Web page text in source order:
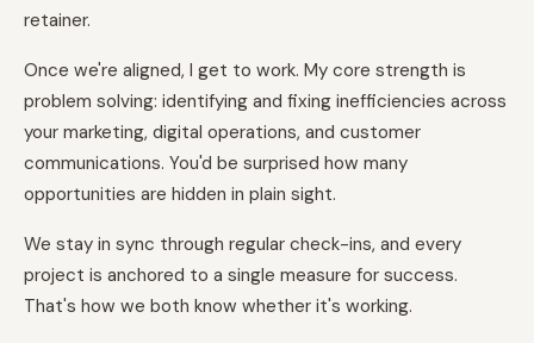
retainer.
Once we're aligned, I get to work. My core strength is
problem solving: identifying and fixing inefficiencies across
your marketing, digital operations, and customer
communications. You'd be surprised how many
opportunities are hidden in plain sight.
We stay in sync through regular check-ins, and every
project is anchored to a single measure for success.
That's how we both know whether it's working.